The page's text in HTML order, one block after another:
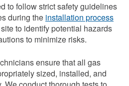
to follow strict safety guidelines
during the installation process
to identify potential hazards
to minimize risks.
ensure that all gas
sized, installed, and